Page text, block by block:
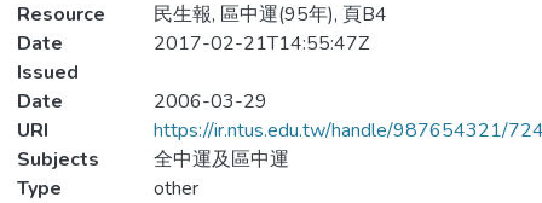
Resource
民生報, 區中運(95年), 頁B4
Date
Issued
2017-02-21T14:55:47Z
Date
2006-03-29
URI
https://ir.ntus.edu.tw/handle/987654321/
Subjects
全中運及區中運
Type
other